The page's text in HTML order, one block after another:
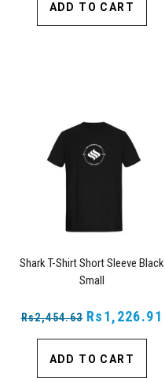
ADD TO CART
Shark T-Shirt Short Sleeve Black
Small
Rs2,454.63 Rs1,226.91
ADD TO CART